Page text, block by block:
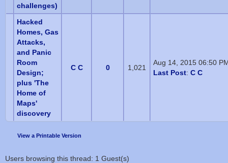
challenges)
Hacked
Homes, Gas
Attacks,
and Panic
Room
Design;
plus 'The
Home of
Maps'
discovery
C C 0 1,021
Aug 14, 2015 06:50
Last Post: C C
View a Printable Version
Users browsing this thread: 1 Guest(s)